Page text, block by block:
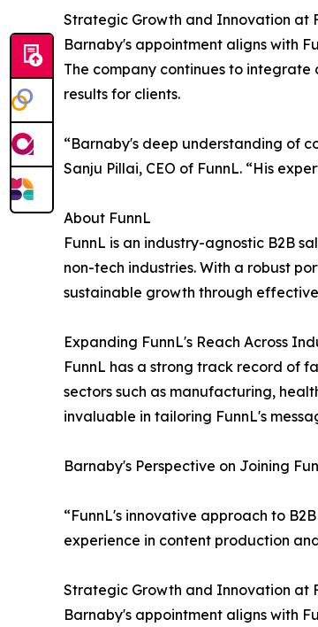
Strategic Growth and Innovation at
Barnaby's appointment aligns with
The company continues to
results for clients.
“Barnaby's deep understanding of
Sanju Pillai, CEO of FunnL. “His
About FunnL
FunnL is an industry-agnostic B2B
non-tech industries. With a robust
sustainable growth through
Expanding FunnL's Reach Across
FunnL has a strong track record of
sectors such as manufacturing,
invaluable in tailoring FunnL's
Barnaby's Perspective on Joining
“FunnL's innovative approach to
experience in content production
Strategic Growth and Innovation at
Barnaby's appointment aligns with